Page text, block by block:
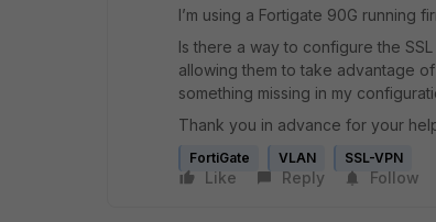
I’m using a Fortigate 90G running
Is there a way to configure the
allowing them to take advantage
something missing in my
Thank you in advance for your
FortiGate VLAN SSL-VPN
Like Reply Follow